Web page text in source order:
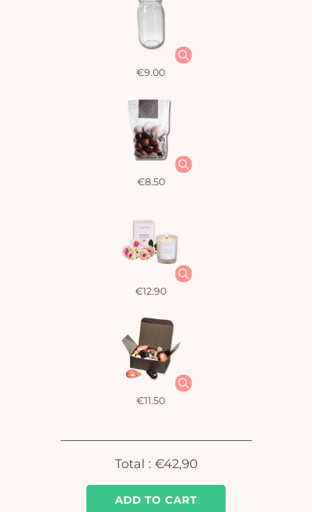
ADD TO CART
€9.00
€8.50
€12.90
€11.50
Total : €42,90